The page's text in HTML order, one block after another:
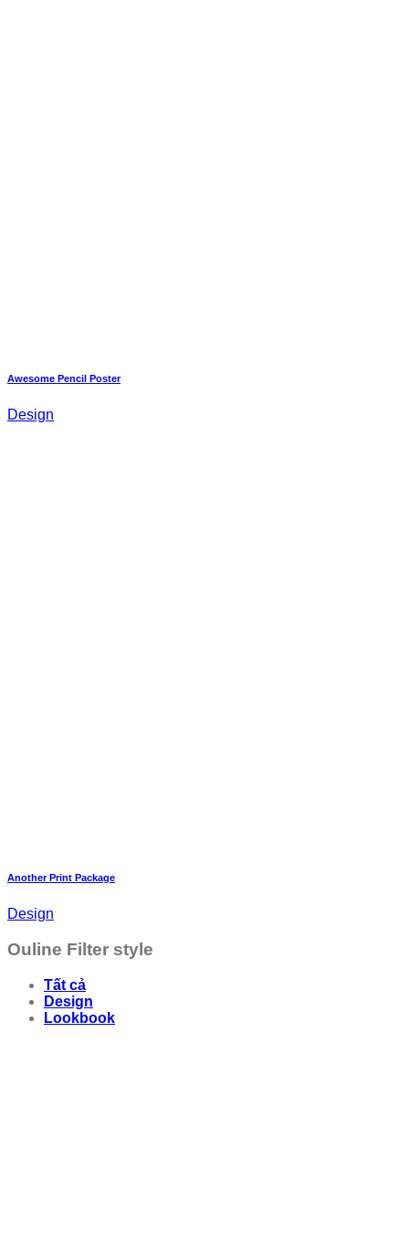
Awesome Pencil Poster
Design
Another Print Package
Design
Ouline Filter style
Tất cả
Design
Lookbook